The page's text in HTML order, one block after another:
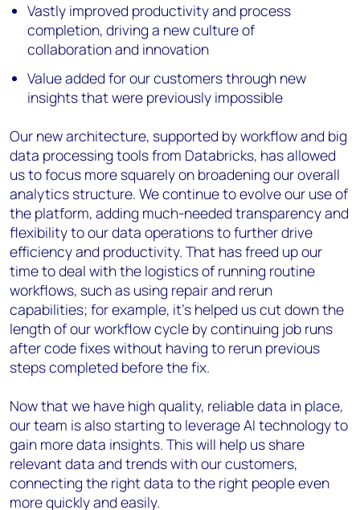
Vastly improved productivity and process
completion, driving a new culture of
collaboration and innovation
Value added for our customers through new
insights that were previously impossible
Our new architecture, supported by workflow and big
data processing tools from Databricks, has allowed
us to focus more squarely on broadening our overall
analytics structure. We continue to evolve our use of
the platform, adding much-needed transparency and
flexibility to our data operations to further drive
efficiency and productivity. That has freed up our
time to deal with the logistics of running routine
workflows, such as using repair and rerun
capabilities; for example, it’s helped us cut down the
length of our workflow cycle by continuing job runs
after code fixes without having to rerun previous
steps completed before the fix.
Now that we have high quality, reliable data in place,
our team is also starting to leverage AI technology to
gain more data insights. This will help us share
relevant data and trends with our customers,
connecting the right data to the right people even
more quickly and easily.